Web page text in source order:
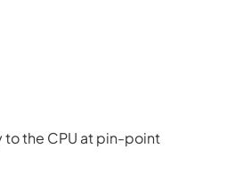
to the CPU at pin-point